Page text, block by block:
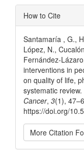
Article
Details
How to Cite
Santamaría , G.,
López, N.,
Fernández-
interventions in
on quality of life,
systematic review.
Cancer, 3(1),
https://doi.org/
More Citation